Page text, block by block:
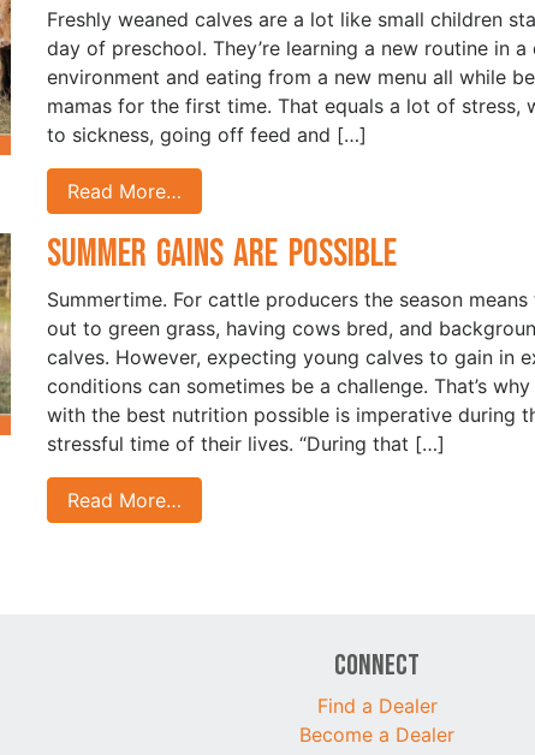
Freshly weaned calves are a lot like small children
day of preschool. They’re learning a new routine in
environment and eating from a new menu all while
mamas for the first time. That equals a lot of stress,
to sickness, going off feed and […]
Read More…
Summer Gains are Possible
Summertime. For cattle producers the season
out to green grass, having cows bred, and
calves. However, expecting young calves to gain in
conditions can sometimes be a challenge. That’s
with the best nutrition possible is imperative during
stressful time of their lives. “During that […]
Read More…
Connect
Find a Dealer
Become a Dealer